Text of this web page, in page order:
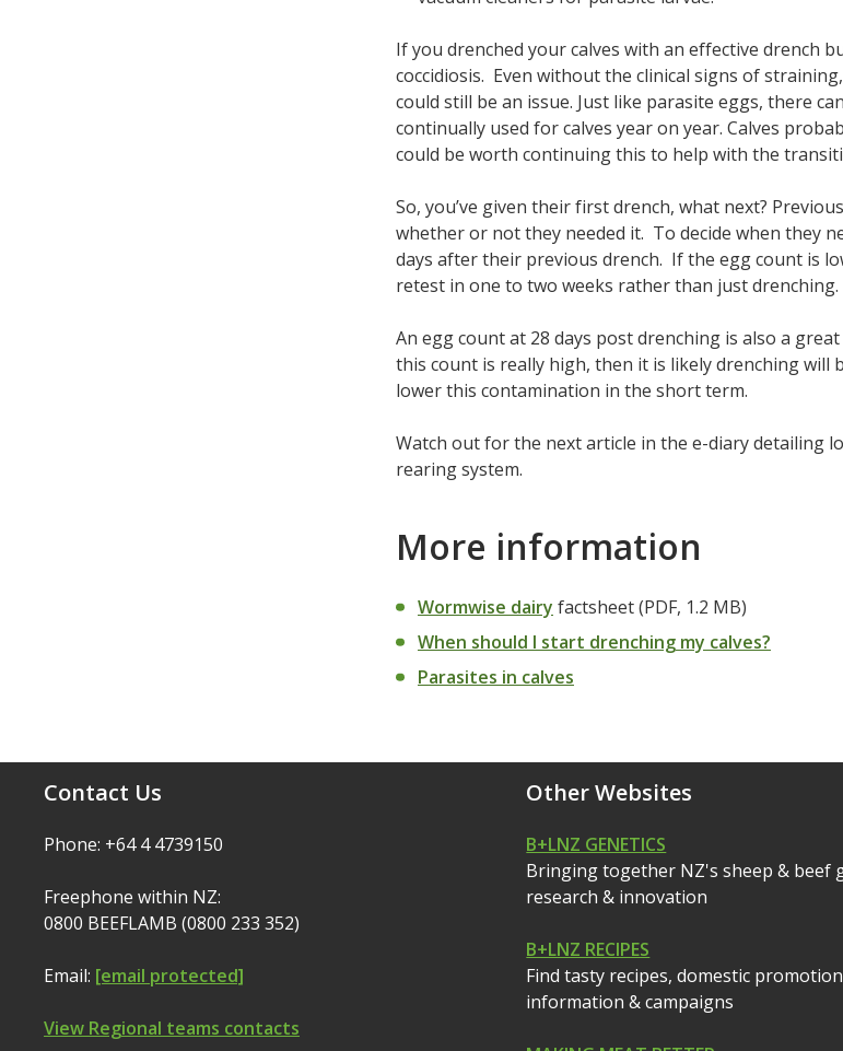
If you drenched your calves with an effective drench
coccidiosis. Even without the clinical signs of
could still be an issue. Just like parasite eggs, there
continually used for calves year on year. Calves
could be worth continuing this to help with the
So, you’ve given their first drench, what next?
whether or not they needed it. To decide when they
days after their previous drench. If the egg count is
retest in one to two weeks rather than just drenching.
An egg count at 28 days post drenching is also a
this count is really high, then it is likely drenching will
lower this contamination in the short term.
Watch out for the next article in the e-diary detailing
rearing system.
More information
Wormwise dairy factsheet (PDF, 1.2 MB)
When should I start drenching my calves?
Parasites in calves
Contact Us
Phone: +64 4 4739150
Freephone within NZ:
0800 BEEFLAMB (0800 233 352)
Email: [email protected]
View Regional teams contacts
Other Websites
B+LNZ GENETICS
Bringing together NZ's sheep & beef
research & innovation
B+LNZ RECIPES
Find tasty recipes, domestic promotion
information & campaigns